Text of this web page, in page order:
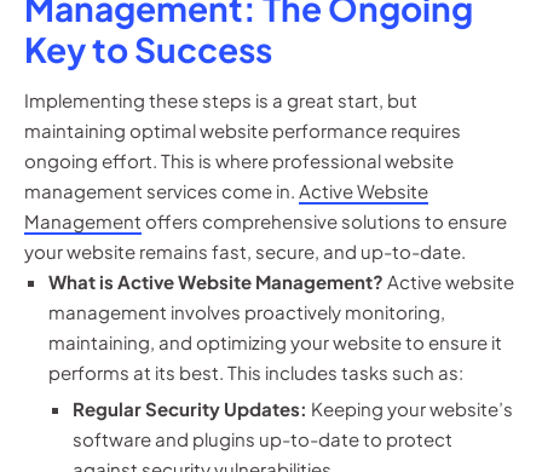
Key to Success
Implementing these steps is a great start, but
maintaining optimal website performance requires
ongoing effort. This is where professional website
management services come in. Active Website
Management offers comprehensive solutions to ensure
your website remains fast, secure, and up-to-date.
What is Active Website Management? Active website
management involves proactively monitoring,
maintaining, and optimizing your website to ensure it
performs at its best. This includes tasks such as:
Regular Security Updates: Keeping your website’s
software and plugins up-to-date to protect